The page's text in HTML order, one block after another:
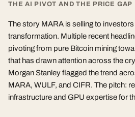
THE AI PIVOT AND THE PRICE GAP
The story MARA is selling to investors
transformation. Multiple recent
pivoting from pure Bitcoin mining
that has drawn attention across the
Morgan Stanley flagged the trend
MARA, WULF, and CIFR. The pitch:
infrastructure and GPU expertise for